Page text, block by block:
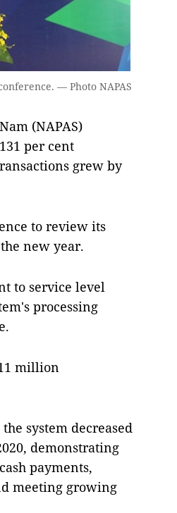
— Photo NAPAS
(NAPAS)
per cent
grew by
to review its
new year.
to service level
processing
million
system decreased
demonstrating
payments,
meeting growing